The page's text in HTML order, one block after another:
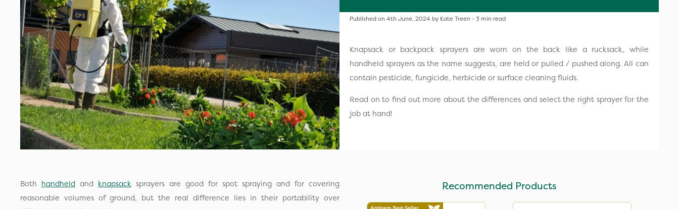
Published on 4th June, 2024 by Kate Treen - 3 min read
Knapsack or backpack sprayers are worn on the back like a rucksack, while
handheld sprayers as the name suggests, are held or pulled / pushed along. All can
contain pesticide, fungicide, herbicide or surface cleaning fluids.
Read on to find out more about the differences and select the right sprayer for the
job at hand!
Both handheld and knapsack sprayers are good for spot spraying and for covering
reasonable volumes of ground, but the real difference lies in their portability over
Recommended Products